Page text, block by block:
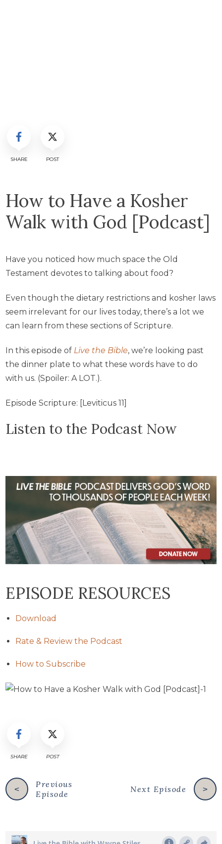
SHARE POST
How to Have a Kosher
Walk with God [Podcast]
Have you noticed how much space the Old
Testament devotes to talking about food?
Even though the dietary restrictions and kosher laws
seem irrelevant for our lives today, there’s a lot we
can learn from these sections of Scripture.
In this episode of Live the Bible, we’re looking past
the dinner plate to what these words have to do
with us. (Spoiler: A LOT.).
Episode Scripture: [Leviticus 11]
Listen to the Podcast Now
EPISODE RESOURCES
Download
Rate & Review the Podcast
How to Subscribe
SHARE POST
<
Previous
Episode
>
Next Episode